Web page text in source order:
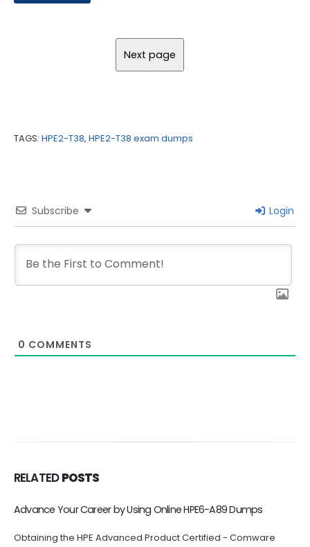
TAGS: HPE2-T38, HPE2-T38 exam dumps
Subscribe Login
0 COMMENTS
RELATED POSTS
Advance Your Career by Using Online HPE6-A89 Dumps
Obtaining the HPE Advanced Product Certified - Comware